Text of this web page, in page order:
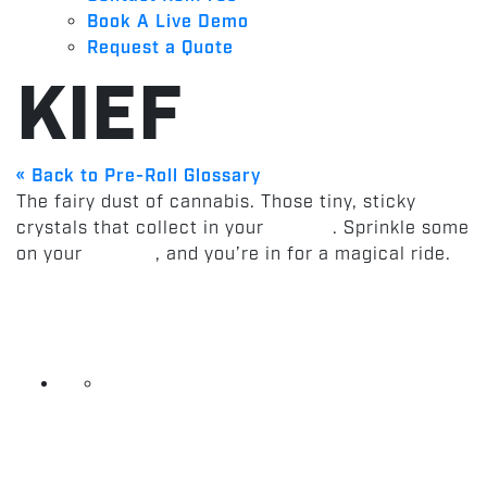
Book A Live Demo
Request a Quote
KIEF
« Back to Pre-Roll Glossary
The fairy dust of cannabis. Those tiny, sticky
crystals that collect in your
. Sprinkle some
on your
, and you’re in for a magical ride.